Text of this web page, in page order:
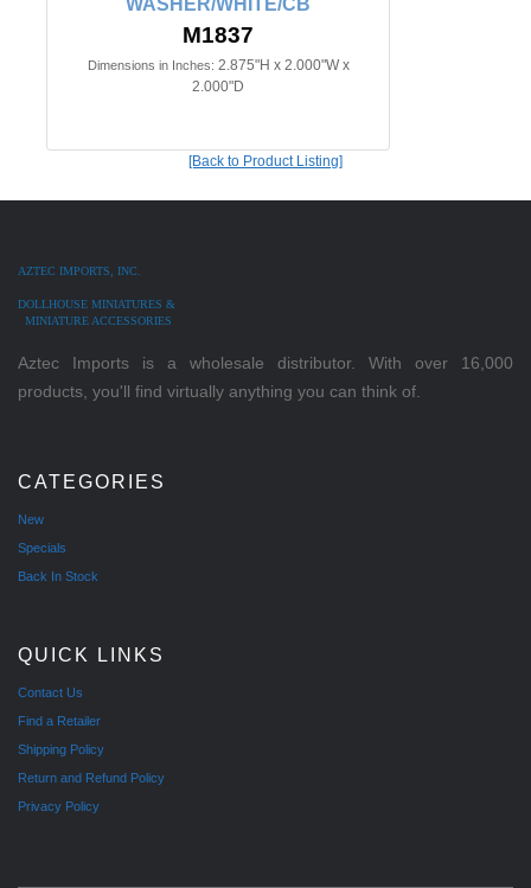
WASHER/WHITE/CB
M1837
Dimensions in Inches: 2.875"H x 2.000"W x
2.000"D
[Back to Product Listing]
AZTEC IMPORTS, INC.
DOLLHOUSE MINIATURES &
MINIATURE ACCESSORIES
Aztec Imports is a wholesale distributor. With over 16,000
products, you'll find virtually anything you can think of.
CATEGORIES
New
Specials
Back In Stock
QUICK LINKS
Contact Us
Find a Retailer
Shipping Policy
Return and Refund Policy
Privacy Policy